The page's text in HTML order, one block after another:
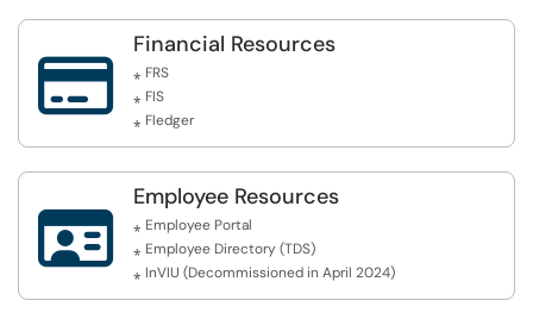

Financial Resources
⁎ FRS
⁎ FIS
⁎ Fledger

Employee Resources
⁎ Employee Portal
⁎ Employee Directory (TDS)
⁎ InVIU (Decommissioned in April 2024)